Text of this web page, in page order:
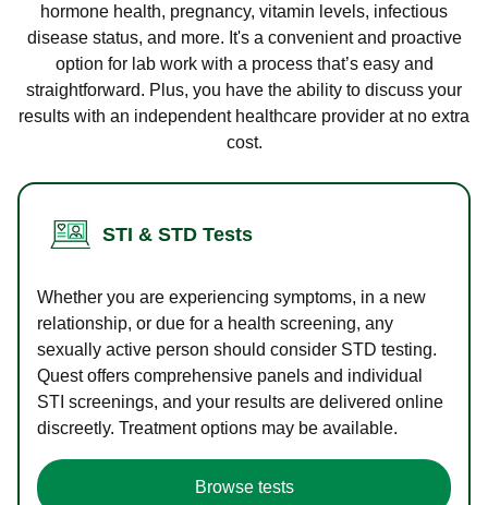
hormone health, pregnancy, vitamin levels, infectious
disease status, and more. It's a convenient and proactive
option for lab work with a process that’s easy and
straightforward. Plus, you have the ability to discuss your
results with an independent healthcare provider at no extra
cost.
STI & STD Tests
Whether you are experiencing symptoms, in a new
relationship, or due for a health screening, any
sexually active person should consider STD testing.
Quest offers comprehensive panels and individual
STI screenings, and your results are delivered online
discreetly. Treatment options may be available.
Browse tests